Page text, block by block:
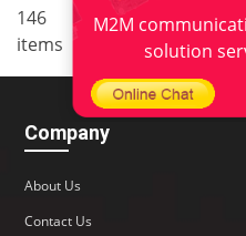
146
items
< 1 .. 6
Company
About Us
Contact Us
M2M
solution